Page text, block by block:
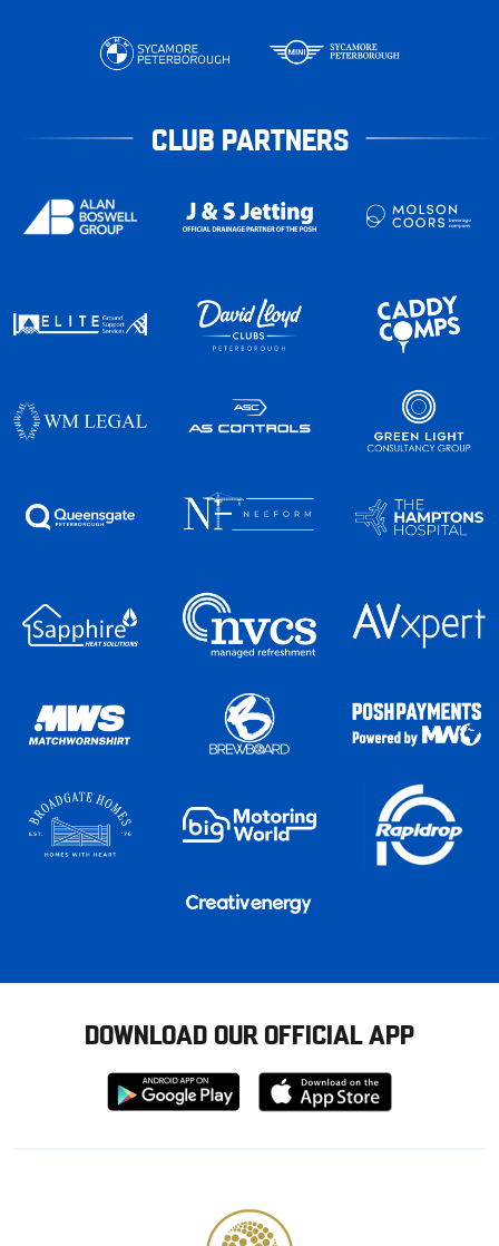
CLUB PARTNERS
DOWNLOAD OUR OFFICIAL APP
Download
from
Download
from